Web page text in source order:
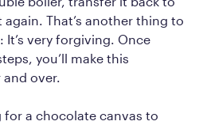
That’s another thing to
very forgiving. Once
you’ll make this
over.
for a chocolate canvas to